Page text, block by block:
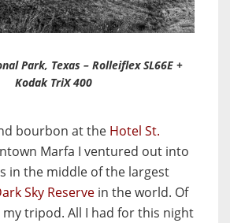
Park, Texas – Rolleiflex SL66E +
Kodak TriX 400
bourbon at the Hotel St.
Marfa I ventured out into
in the middle of the largest
Sky Reserve in the world. Of
tripod. All I had for this night